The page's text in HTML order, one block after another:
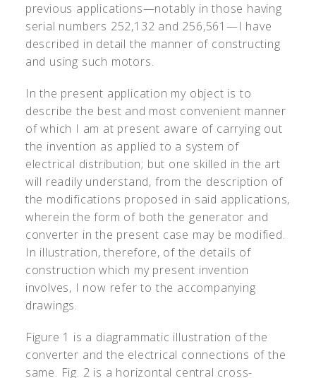
previous applications—notably in those having
serial numbers 252,132 and 256,561—I have
described in detail the manner of constructing
and using such motors.
In the present application my object is to
describe the best and most convenient manner
of which I am at present aware of carrying out
the invention as applied to a system of
electrical distribution; but one skilled in the art
will readily understand, from the description of
the modifications proposed in said applications,
wherein the form of both the generator and
converter in the present case may be modified.
In illustration, therefore, of the details of
construction which my present invention
involves, I now refer to the accompanying
drawings.
Figure 1 is a diagrammatic illustration of the
converter and the electrical connections of the
same. Fig. 2 is a horizontal central cross-